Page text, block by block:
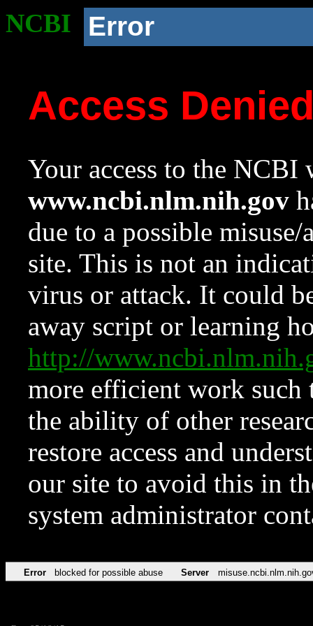
NCBI Error
Access
Your access to the NCBI
www.ncbi.nlm.nih.gov
due to a possible
site. This is not an
virus or attack. It could
away script or learning
http://
more efficient work such
the ability of other
restore access and
our site to avoid this in
system administrator
Error blocked for possible abuse Server